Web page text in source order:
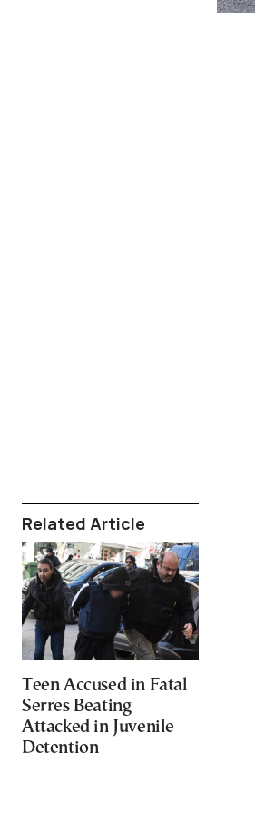
Related Article
Teen Accused in Fatal
Serres Beating
Attacked in Juvenile
Detention